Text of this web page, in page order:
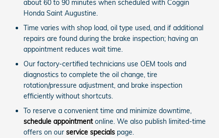
about 60 to 90 minutes when scheduled with Coggin
Honda Saint Augustine.
Time varies with shop load, oil type used, and if additional
repairs are found during the brake inspection; having an
appointment reduces wait time.
Our factory-certified technicians use OEM tools and
diagnostics to complete the oil change, tire
rotation/pressure adjustment, and brake inspection
efficiently without shortcuts.
To reserve a convenient time and minimize downtime,
schedule appointmentonline. We also publish limited-time
offers on our service specials page.